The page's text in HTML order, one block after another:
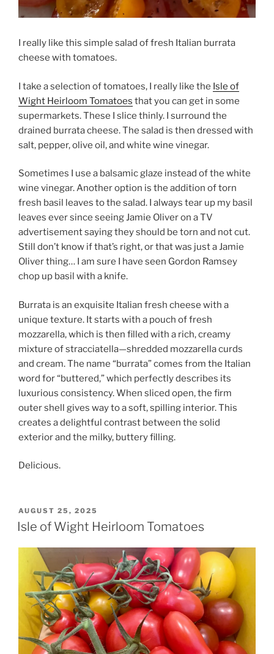
I really like this simple salad of fresh Italian burrata
cheese with tomatoes.
I take a selection of tomatoes, I really like the Isle of
Wight Heirloom Tomatoes that you can get in some
supermarkets. These I slice thinly. I surround the
drained burrata cheese. The salad is then dressed with
salt, pepper, olive oil, and white wine vinegar.
Sometimes I use a balsamic glaze instead of the white
wine vinegar. Another option is the addition of torn
fresh basil leaves to the salad. I always tear up my basil
leaves ever since seeing Jamie Oliver on a TV
advertisement saying they should be torn and not cut.
Still don’t know if that’s right, or that was just a Jamie
Oliver thing… I am sure I have seen Gordon Ramsey
chop up basil with a knife.
Burrata is an exquisite Italian fresh cheese with a
unique texture. It starts with a pouch of fresh
mozzarella, which is then filled with a rich, creamy
mixture of stracciatella—shredded mozzarella curds
and cream. The name “burrata” comes from the Italian
word for “buttered,” which perfectly describes its
luxurious consistency. When sliced open, the firm
outer shell gives way to a soft, spilling interior. This
creates a delightful contrast between the solid
exterior and the milky, buttery filling.
Delicious.
POSTED
ON
AUGUST 25, 2025
Isle of Wight Heirloom Tomatoes